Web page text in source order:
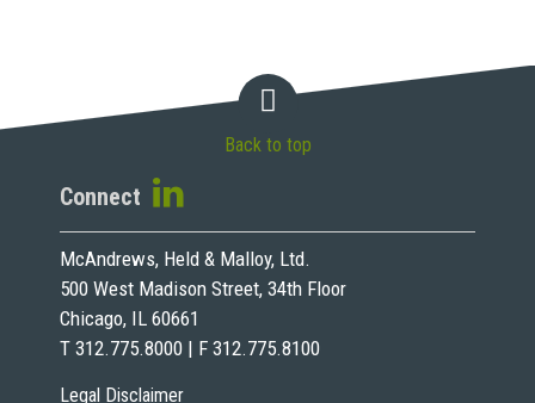
Legal Disclaimer
Connect
McAndrews, Held & Malloy, Ltd.
500 West Madison Street, 34th Floor
Chicago, IL 60661
T 312.775.8000 | F 312.775.8100
Back to top